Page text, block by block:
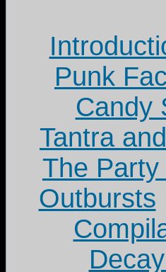
Punk
Candy
Tantra
The Party
Outbursts